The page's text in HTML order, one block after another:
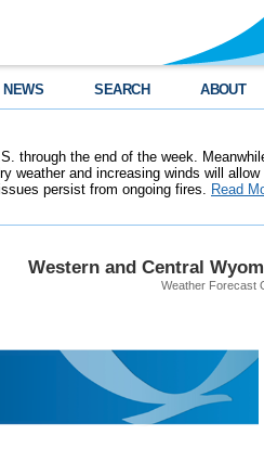
NEWS SEARCH ABOUT
through the end of the week.
weather and increasing winds will allow
persist from ongoing fires. Read
Western and Central
Weather Forecast